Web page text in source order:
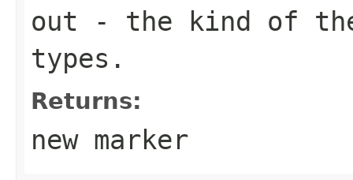
out - the kind of the
types.
Returns:
new marker